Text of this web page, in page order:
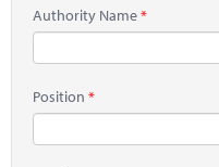
Authority Name
Position